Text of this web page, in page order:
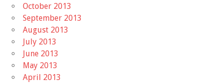
October 2013
September 2013
August 2013
July 2013
June 2013
May 2013
April 2013